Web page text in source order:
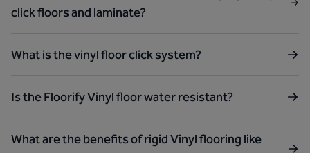
click floors and laminate?
What is the vinyl floor click system?
Is the Floorify Vinyl floor water resistant?
What are the benefits of rigid Vinyl flooring like